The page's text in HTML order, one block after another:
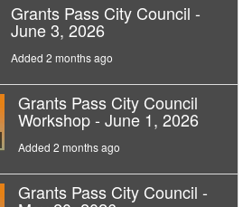
Grants Pass City Council -
June 3, 2026
Added 2 months ago
Grants Pass City Council
Workshop - June 1, 2026
Added 2 months ago
Grants Pass City Council -